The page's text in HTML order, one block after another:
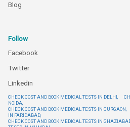
Blog
Follow
Facebook
Twitter
Linkedin
CHECK COST AND BOOK MEDICAL TESTS IN DELHI,
NOIDA,
CHECK COST AND BOOK MEDICAL TESTS IN GURGAON,
IN FARIDABAD,
CHECK COST AND BOOK MEDICAL TESTS IN